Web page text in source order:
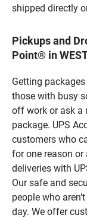
shipped directly
Pickups and
Point® in
Getting
those with busy
off work or ask a
package. UPS
customers who
for one reason or
deliveries with
Our safe and
people who
day. We offer